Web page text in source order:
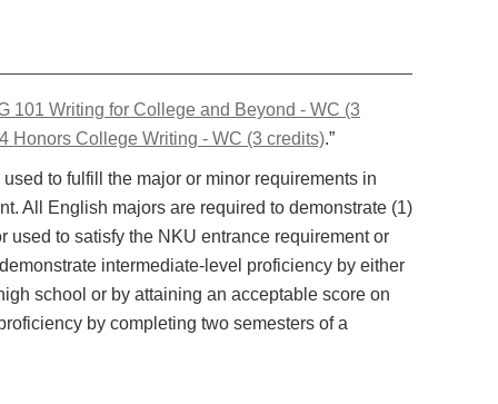
101 Writing for College and Beyond - WC (3
Honors College Writing - WC (3 credits).”
to fulfill the major or minor requirements in
All English majors are required to demonstrate (1)
to satisfy the NKU entrance requirement or
intermediate-level proficiency by either
school or by attaining an acceptable score on
by completing two semesters of a